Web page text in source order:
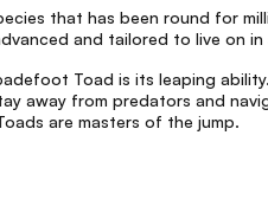
that has been round for
and tailored to live on
Toad is its leaping
away from predators and
are masters of the jump.